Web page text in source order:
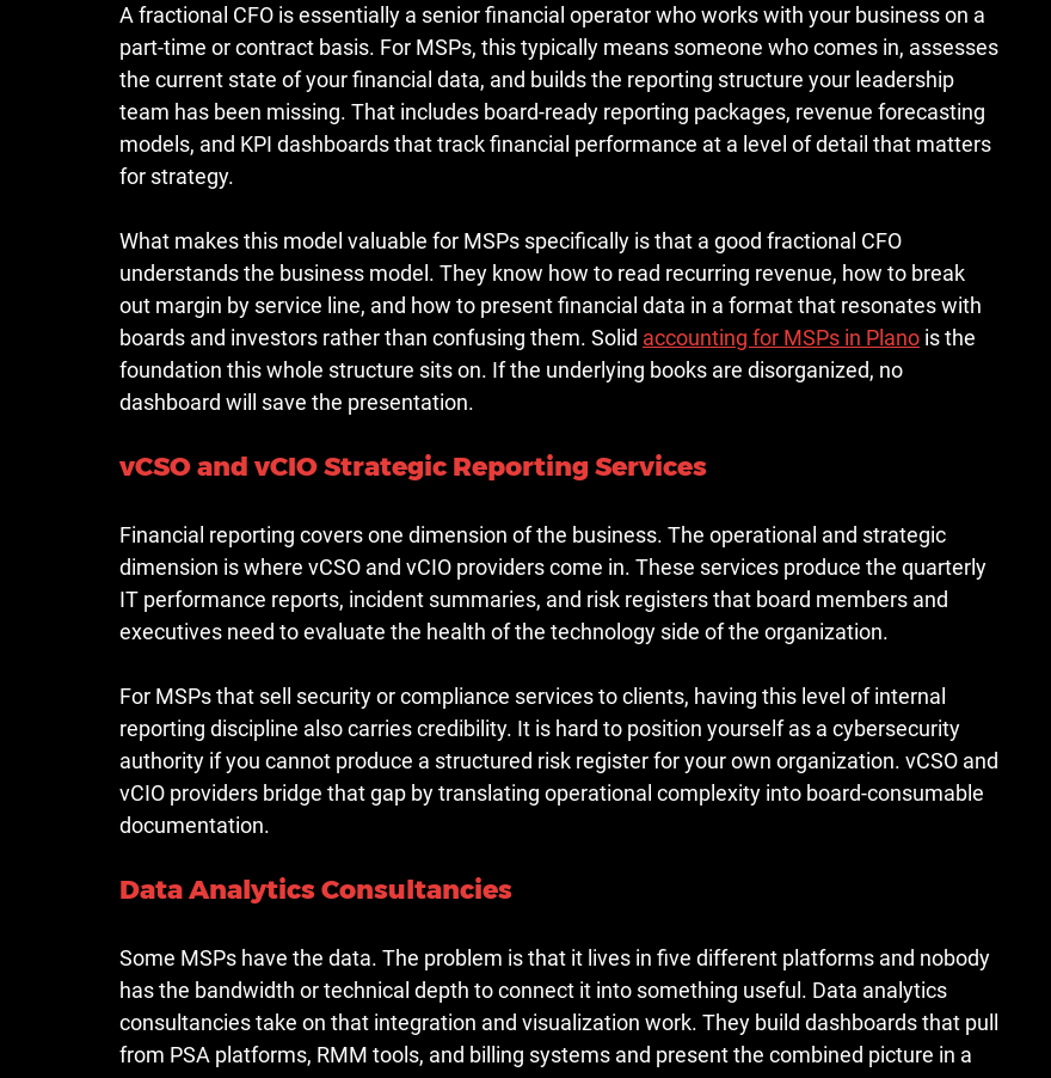
A fractional CFO is essentially a senior financial operator who works with your business on a
part-time or contract basis. For MSPs, this typically means someone who comes in, assesses
the current state of your financial data, and builds the reporting structure your leadership
team has been missing. That includes board-ready reporting packages, revenue forecasting
models, and KPI dashboards that track financial performance at a level of detail that matters
for strategy.
What makes this model valuable for MSPs specifically is that a good fractional CFO
understands the business model. They know how to read recurring revenue, how to break
out margin by service line, and how to present financial data in a format that resonates with
boards and investors rather than confusing them. Solid accounting for MSPs in Plano is the
foundation this whole structure sits on. If the underlying books are disorganized, no
dashboard will save the presentation.
vCSO and vCIO Strategic Reporting Services
Financial reporting covers one dimension of the business. The operational and strategic
dimension is where vCSO and vCIO providers come in. These services produce the quarterly
IT performance reports, incident summaries, and risk registers that board members and
executives need to evaluate the health of the technology side of the organization.
For MSPs that sell security or compliance services to clients, having this level of internal
reporting discipline also carries credibility. It is hard to position yourself as a cybersecurity
authority if you cannot produce a structured risk register for your own organization. vCSO and
vCIO providers bridge that gap by translating operational complexity into board-consumable
documentation.
Data Analytics Consultancies
Some MSPs have the data. The problem is that it lives in five different platforms and nobody
has the bandwidth or technical depth to connect it into something useful. Data analytics
consultancies take on that integration and visualization work. They build dashboards that pull
from PSA platforms, RMM tools, and billing systems and present the combined picture in a